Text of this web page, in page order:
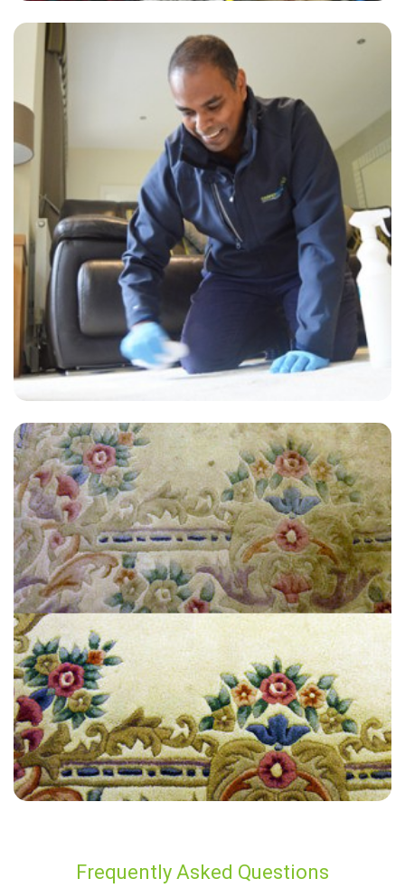
"Super-professional, responsive to my requests, and excellent
communication with the booking team. I love this company and
would never use another carpet or upholstery cleaner, no matter how
cheap."
— Karen Moir - Twickenham, TW1
"Extremely satisfied with the end result, have used James at Carpet
Bright UK twice now for an annual clean and always get a great
service."
— Marie Knight - Twickenham, TW1
Frequently Asked Questions